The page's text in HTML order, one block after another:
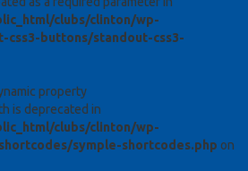
clubs/clinton/wp-
css3-buttons/standout-css3-
property
is deprecated in
clubs/clinton/wp-
symple-shortcodes.php on